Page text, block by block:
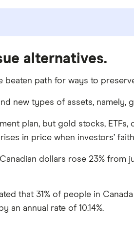
alternatives.
path for ways to
new types of assets, namely,
plan, but gold stocks, ETFs,
in price when investors’
dollars rose 23% from
that 31% of people in
annual rate of 10.14%.